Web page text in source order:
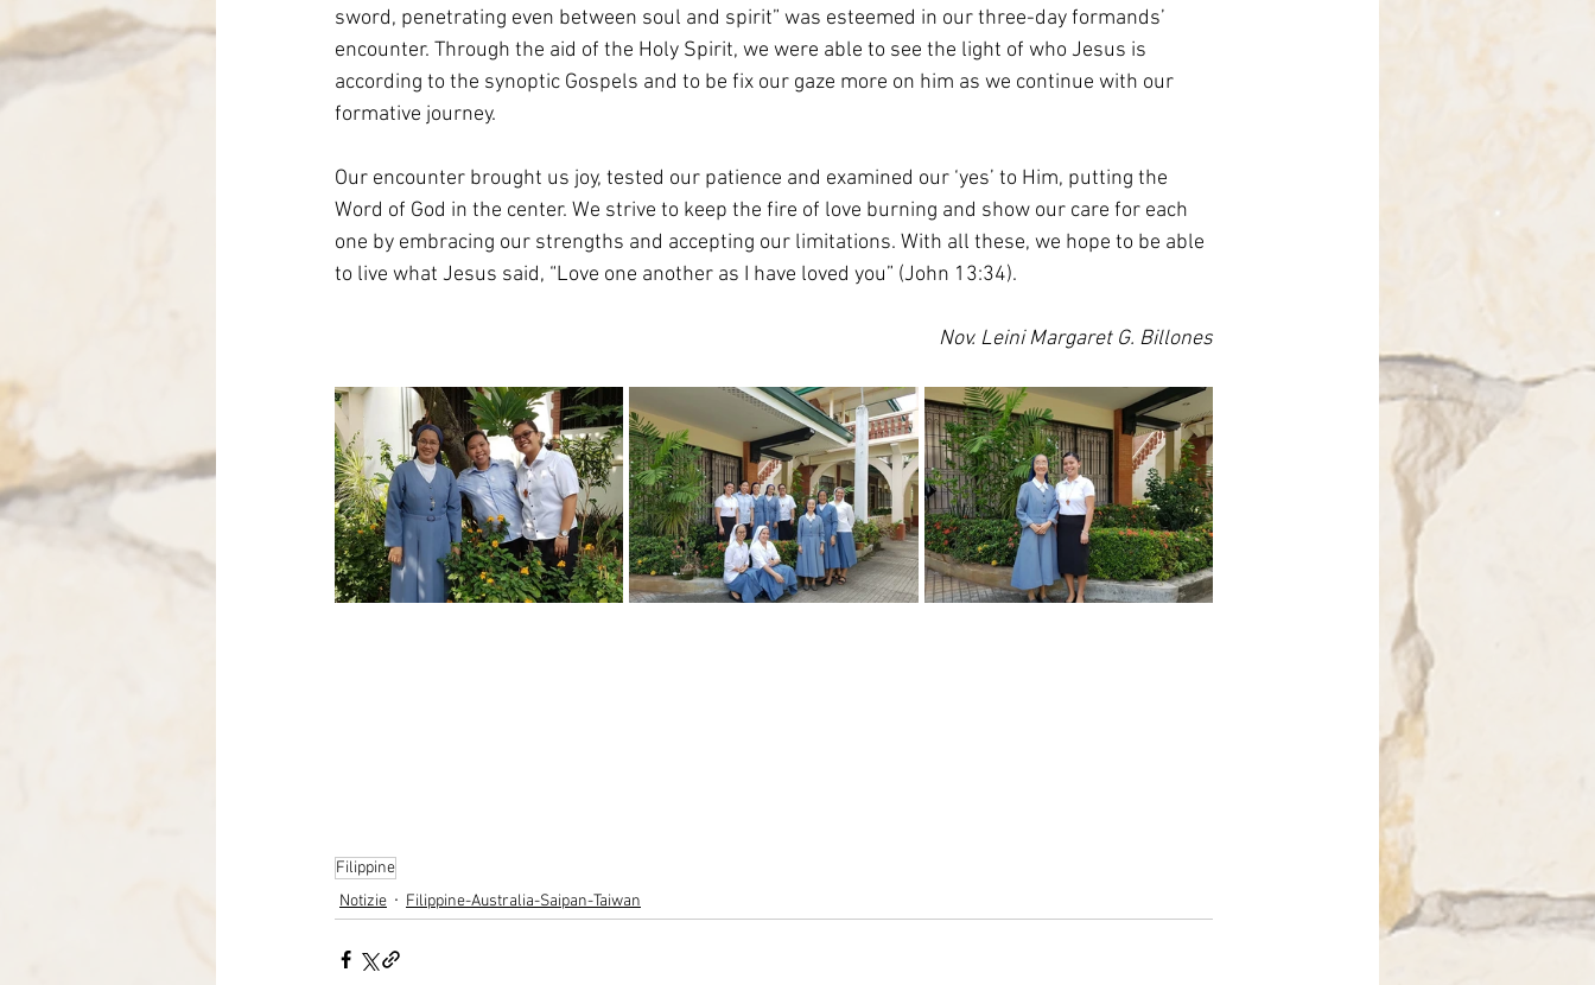
sword, penetrating even between soul and spirit” was esteemed in our three-day formands’
encounter. Through the aid of the Holy Spirit, we were able to see the light of who Jesus is
according to the synoptic Gospels and to be fix our gaze more on him as we continue with our
formative journey.
Our encounter brought us joy, tested our patience and examined our ‘yes’ to Him, putting the
Word of God in the center. We strive to keep the fire of love burning and show our care for each
one by embracing our strengths and accepting our limitations. With all these, we hope to be able
to live what Jesus said, “Love one another as I have loved you” (John 13:34).
Nov. Leini Margaret G. Billones
Filippine
Notizie
Filippine-Australia-Saipan-Taiwan